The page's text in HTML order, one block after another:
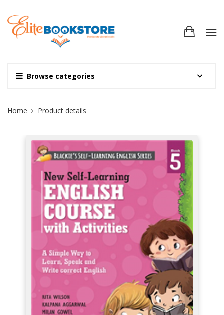
Browse categories
Site Breadcrumb
Home Product details